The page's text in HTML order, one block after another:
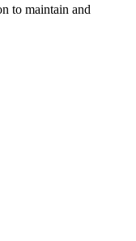
to maintain and